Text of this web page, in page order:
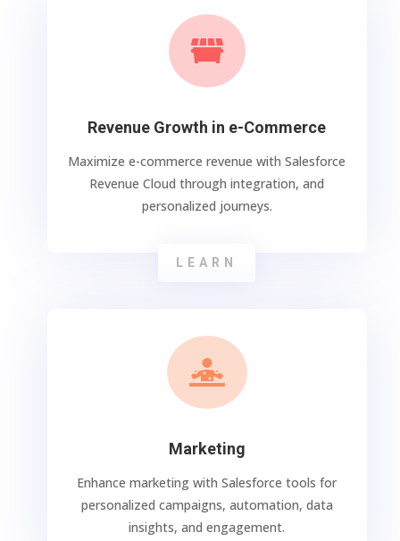

Revenue Growth in e-Commerce
Maximize e-commerce revenue with Salesforce
Revenue Cloud through integration, and
personalized journeys.
LEARN

Marketing
Enhance marketing with Salesforce tools for
personalized campaigns, automation, data
insights, and engagement.